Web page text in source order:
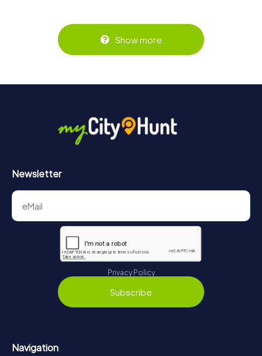
Show more
Newsletter
Privacy Policy
Subscribe
Navigation